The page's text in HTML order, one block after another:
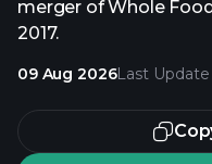
merger of Whole
2017.
09 Aug 2026Last Update